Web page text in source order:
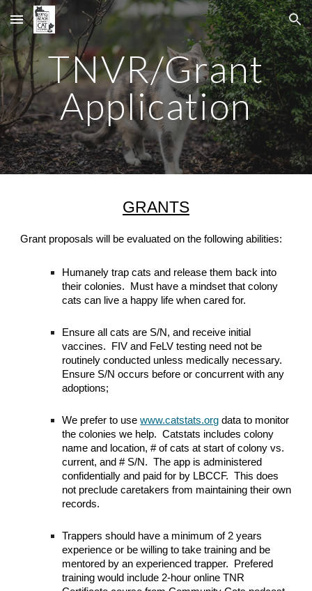
Skip to main content Skip to navigation
TNVR/Grant
Application
GRANTS
Grant proposals will be evaluated on the following abilities:
Humanely trap cats and release them back into
their colonies. Must have a mindset that colony
cats can live a happy life when cared for.
Ensure all cats are S/N, and receive initial
vaccines. FIV and FeLV testing need not be
routinely conducted unless medically necessary.
Ensure S/N occurs before or concurrent with any
adoptions;
We prefer to use www.catstats.org datato monitor
thecolonies we help. Catstats includes colony
name and location, # of cats at start of colony vs.
current, and # S/N. The app isadministered
confidentially and paid for by LBCCF. This does
not preclude caretakers from maintaining their own
records.
Trappers should havea minimum of 2 years
experience or be willing to take training and be
mentored by an experienced trapper. Prefered
trainingwould include 2-hour online TNR